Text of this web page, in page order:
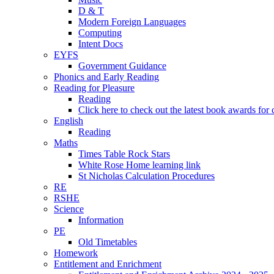
D & T
Modern Foreign Languages
Computing
Intent Docs
EYFS
Government Guidance
Phonics and Early Reading
Reading for Pleasure
Reading
Click here to check out the latest book awards for
English
Reading
Maths
Times Table Rock Stars
White Rose Home learning link
St Nicholas Calculation Procedures
RE
RSHE
Science
Information
PE
Old Timetables
Homework
Entitlement and Enrichment